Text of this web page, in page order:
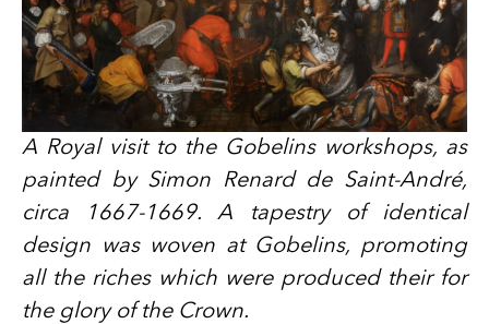
A Royal visit to the Gobelins workshops, as
painted by Simon Renard de Saint-André,
circa 1667-1669. A tapestry of identical
design was woven at Gobelins, promoting
all the riches which were produced their for
the glory of the Crown.